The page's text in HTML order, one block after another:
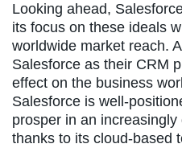
Looking ahead,
its focus on these ideals
worldwide market reach.
Salesforce as their CRM
effect on the business
Salesforce is well-
prosper in an
thanks to its cloud-based